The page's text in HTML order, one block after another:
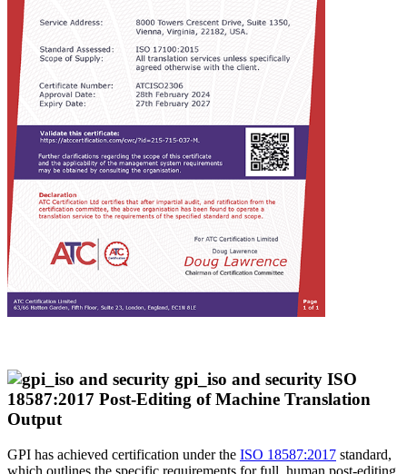
ISO
18587:2017 Post-Editing of Machine Translation
Output
GPI has achieved certification under the ISO 18587:2017 standard,
which outlines the specific requirements for full, human post-editing